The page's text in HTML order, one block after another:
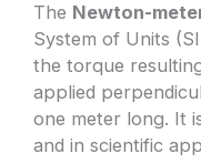
The Newton-
System of Units
the torque
applied
one meter long. It
and in scientific